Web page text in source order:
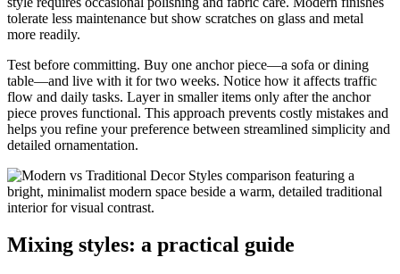
tolerate less maintenance but show scratches on glass and metal
more readily.
Test before committing. Buy one anchor piece—a sofa or dining
table—and live with it for two weeks. Notice how it affects traffic
flow and daily tasks. Layer in smaller items only after the anchor
piece proves functional. This approach prevents costly mistakes and
helps you refine your preference between streamlined simplicity and
detailed ornamentation.
Mixing styles: a practical guide